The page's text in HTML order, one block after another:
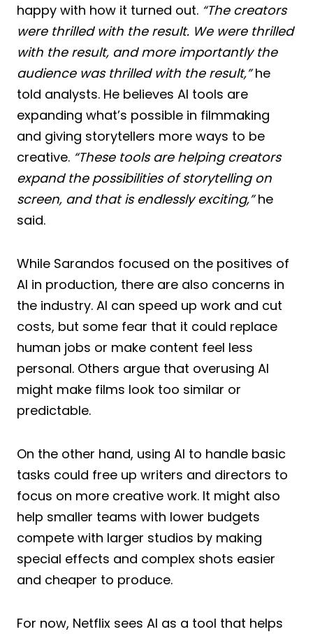
happy with how it turned out. “The creators
were thrilled with the result. We were thrilled
with the result, and more importantly the
audience was thrilled with the result,”he
told analysts. He believes AI tools are
expanding what’s possible in filmmaking
and giving storytellers more ways to be
creative. “These tools are helping creators
expand the possibilities of storytelling on
screen, and that is endlessly exciting,”he
said.
While Sarandos focused on the positives of
AI in production, there are also concerns in
the industry. AI can speed up work and cut
costs, but some fear that it could replace
human jobs or make content feel less
personal. Others argue that overusing AI
might make films look too similar or
predictable.
On the other hand, using AI to handle basic
tasks could free up writers and directors to
focus on more creative work. It might also
help smaller teams with lower budgets
compete with larger studios by making
special effects and complex shots easier
and cheaper to produce.
For now, Netflix sees AI as a tool that helps